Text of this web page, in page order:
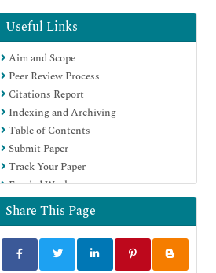
Ulrich's Periodicals Directory
Electronic Journals Library
RefSeek
Hamdard University
EBSCO A-Z
OCLC- WorldCat
SWB online catalog
Virtual Library of Biology (vifabio)
Publons
MIAR
University Grants Commission
Geneva Foundation for Medical
Education and Research
Euro Pub
Google Scholar
Useful Links
Aim and Scope
Peer Review Process
Citations Report
Indexing and Archiving
Table of Contents
Submit Paper
Track Your Paper
Funded Work
Share This Page